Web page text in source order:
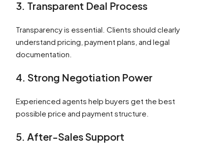
3. Transparent Deal Process
Transparency is essential. Clients should clearly
understand pricing, payment plans, and legal
documentation.
4. Strong Negotiation Power
Experienced agents help buyers get the best
possible price and payment structure.
5. After-Sales Support